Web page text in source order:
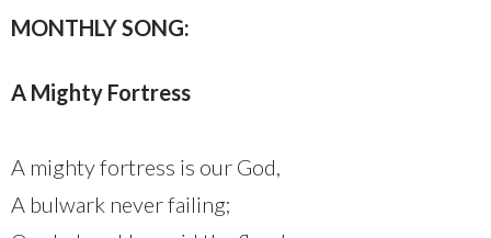
MONTHLY SONG:
A Mighty Fortress
A mighty fortress is our God,
A bulwark never failing;